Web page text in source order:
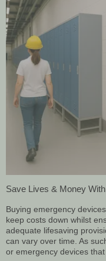
Save Lives & Money
Buying emergency
keep costs down whilst
adequate lifesaving
can vary over time. As
or emergency devices